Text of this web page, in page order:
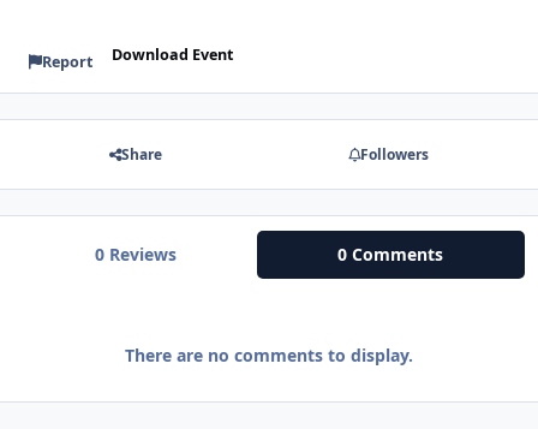
Report Download Event
Share Followers
0 Reviews 0 Comments
There are no comments to display.